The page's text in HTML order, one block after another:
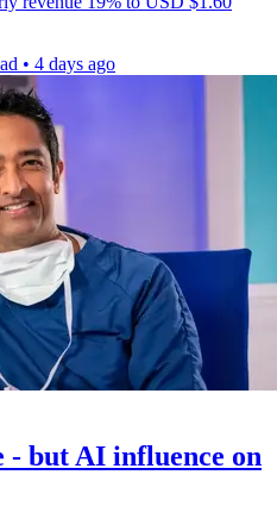
• 4 days ago
- but AI influence on